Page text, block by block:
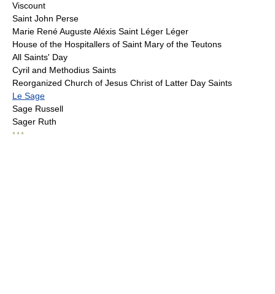
Viscount
Saint John Perse
Marie René Auguste Aléxis Saint Léger Léger
House of the Hospitallers of Saint Mary of the Teutons
All Saints' Day
Cyril and Methodius Saints
Reorganized Church of Jesus Christ of Latter Day Saints
Le Sage
Sage Russell
Sager Ruth
* * *